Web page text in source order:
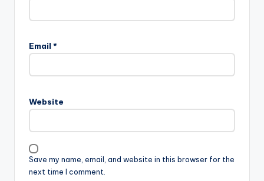
Email *
Website
Save my name, email, and website in this browser for the
next time I comment.